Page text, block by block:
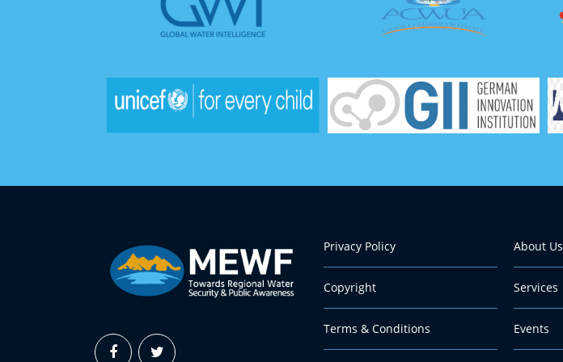
Privacy Policy
Copyright
Terms & Conditions
About Us
Services
Events